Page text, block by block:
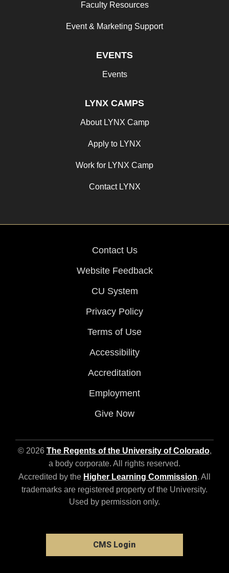
Faculty Resources
Event & Marketing Support
EVENTS
Events
LYNX CAMPS
About LYNX Camp
Apply to LYNX
Work for LYNX Camp
Contact LYNX
Contact Us
Website Feedback
CU System
Privacy Policy
Terms of Use
Accessibility
Accreditation
Employment
Give Now
© 2026 The Regents of the University of Colorado,
a body corporate. All rights reserved.
Accredited by the Higher Learning Commission. All
trademarks are registered property of the University.
Used by permission only.
CMS Login